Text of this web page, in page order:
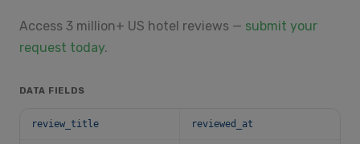
Access 3 million+ US hotel reviews — submit your
request today.
DATA FIELDS
review_title reviewed_at